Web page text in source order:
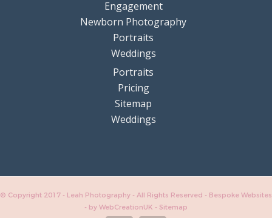
Engagement
Newborn Photography
Portraits
Weddings
Portraits
Pricing
Sitemap
Weddings
© Copyright 2017 - Leah Photography - All Rights Reserved - Bespoke Websites
- by WebCreationUK - Sitemap